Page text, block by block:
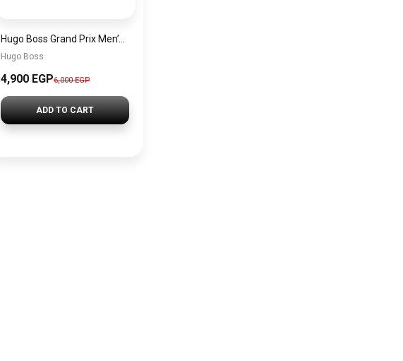
Hugo Boss Grand Prix Men’s Watch 1514265 – Green Dial Chronograph & Silver Stainless Steel Strap 40mm
Hugo Boss
4,900 EGP6,000 EGP
ADD TO CART